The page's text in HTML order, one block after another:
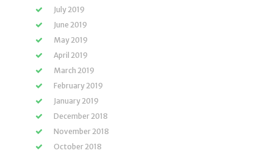
July 2019
June 2019
May 2019
April 2019
March 2019
February 2019
January 2019
December 2018
November 2018
October 2018